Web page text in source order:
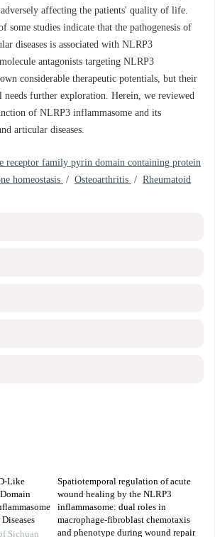
affecting the patients' quality of life.
some studies indicate that the pathogenesis of
diseases is associated with NLRP3
antagonists targeting NLRP3
considerable therapeutic potentials, but their
further exploration. Herein, we reviewed
of NLRP3 inflammasome and its
articular diseases.
receptor family pyrin domain containing protein
homeostasis / Osteoarthritis / Rheumatoid
Like
Sichuan
Spatiotemporal regulation of acute
wound healing by the NLRP3
inflammasome: dual roles in
macrophage-fibroblast chemotaxis
and phenotype during wound repair